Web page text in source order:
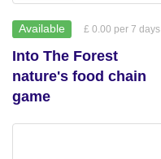
Available £ 0.00 per 7 days
Into The Forest
nature's food chain
game